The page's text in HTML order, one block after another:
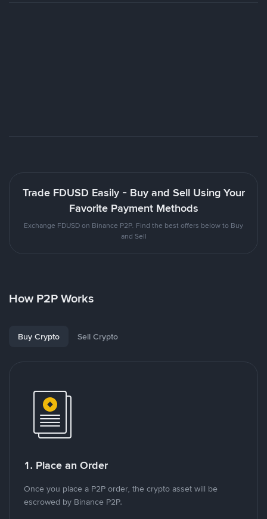
Trade FDUSD Easily - Buy and Sell Using Your
Favorite Payment Methods
Exchange FDUSD on Binance P2P. Find the best offers below to Buy
and Sell
How P2P Works
Buy Crypto Sell Crypto
1. Place an Order
Once you place a P2P order, the crypto asset will be
escrowed by Binance P2P.